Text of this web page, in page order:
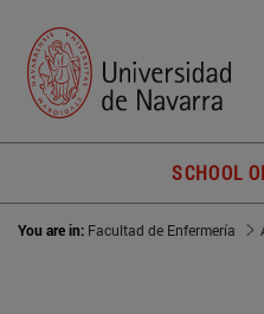
SCHOOL
You are in: Facultad de Enfermería